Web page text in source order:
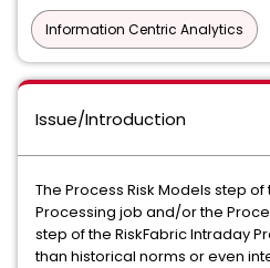
Information Centric Analytics
Issue/Introduction
The Process Risk Models step of
Processing job and/or the
step of the RiskFabric Intraday
than historical norms or even